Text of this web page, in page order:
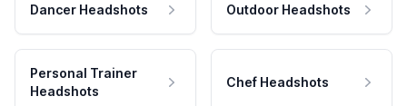
Dancer Headshots Outdoor Headshots
Personal Trainer
Headshots
Chef Headshots